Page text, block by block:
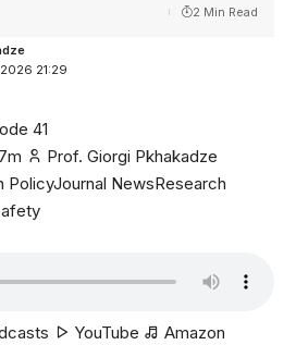
21:29
2 Min Read
41
Prof. Giorgi Pkhakadze
PolicyJournal NewsResearch
YouTube
Amazon